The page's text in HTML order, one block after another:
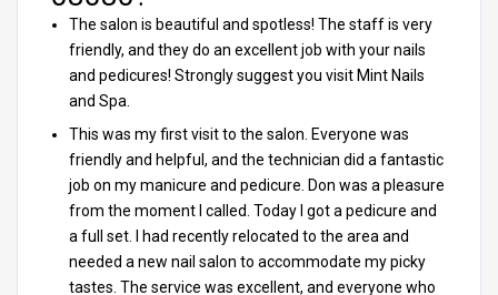
The salon is beautiful and spotless! The staff is very
friendly, and they do an excellent job with your nails
and pedicures! Strongly suggest you visit Mint Nails
and Spa.
This was my first visit to the salon. Everyone was
friendly and helpful, and the technician did a fantastic
job on my manicure and pedicure. Don was a pleasure
from the moment I called. Today I got a pedicure and
a full set. I had recently relocated to the area and
needed a new nail salon to accommodate my picky
tastes. The service was excellent, and everyone who